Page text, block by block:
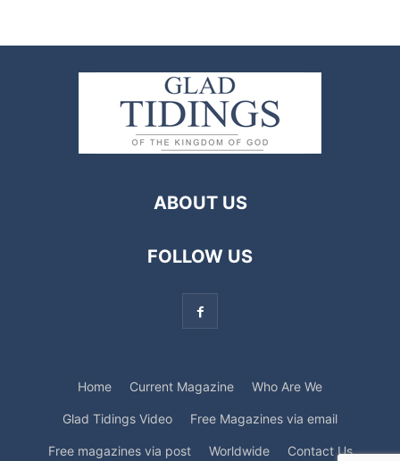
ABOUT US
FOLLOW US
Home Current Magazine Who Are We
Glad Tidings Video Free Magazines via email
Free magazines via post Worldwide Contact Us